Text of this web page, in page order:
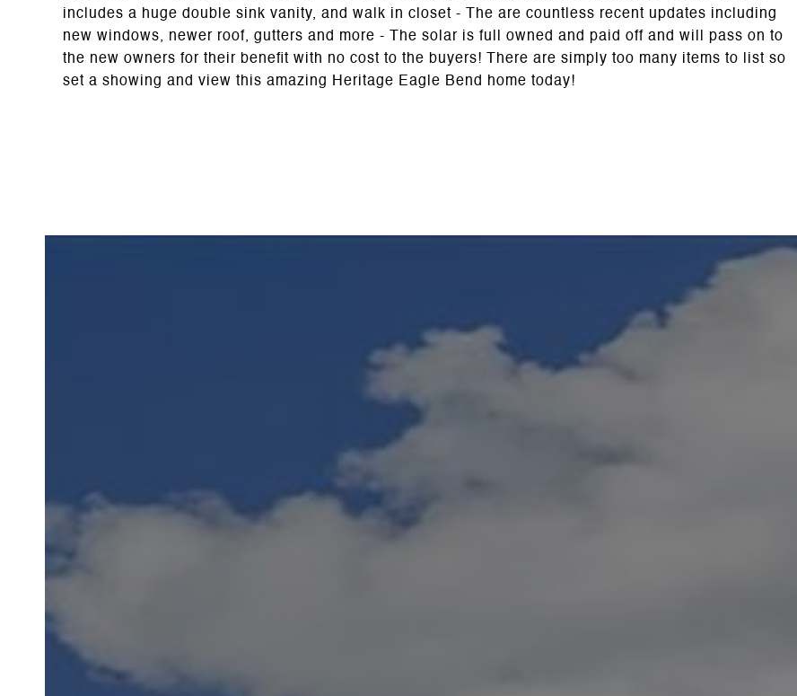
includes a huge double sink vanity, and walk in closet - The are countless recent updates including
new windows, newer roof, gutters and more - The solar is full owned and paid off and will pass on to
the new owners for their benefit with no cost to the buyers! There are simply too many items to list so
set a showing and view this amazing Heritage Eagle Bend home today!